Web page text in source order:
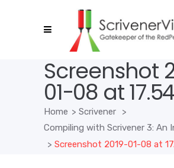
Screenshot
01-08 at
Home > Scrivener
>
Compiling with Scrivener 3: An
> Screenshot 2019-01-08 at